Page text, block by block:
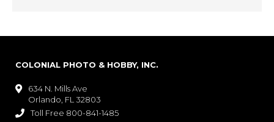
COLONIAL PHOTO & HOBBY, INC.

634 N. Mills Ave
Orlando, FL 32803
 Toll Free 800-841-1485